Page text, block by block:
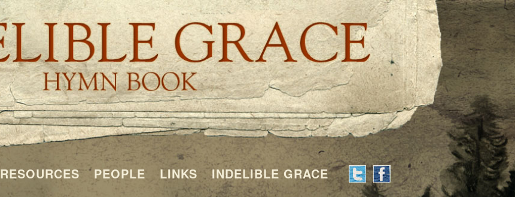
Indelible
RESOURCES PEOPLE LINKS INDELIBLE GRACE